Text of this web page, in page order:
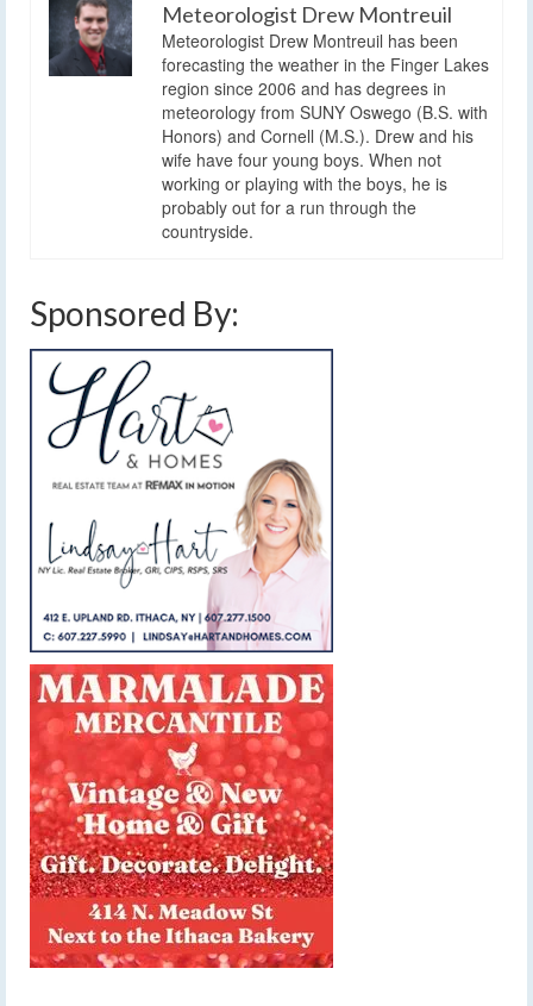
Meteorologist Drew Montreuil
Meteorologist Drew Montreuil has been
forecasting the weather in the Finger Lakes
region since 2006 and has degrees in
meteorology from SUNY Oswego (B.S. with
Honors) and Cornell (M.S.). Drew and his
wife have four young boys. When not
working or playing with the boys, he is
probably out for a run through the
countryside.
Sponsored By: